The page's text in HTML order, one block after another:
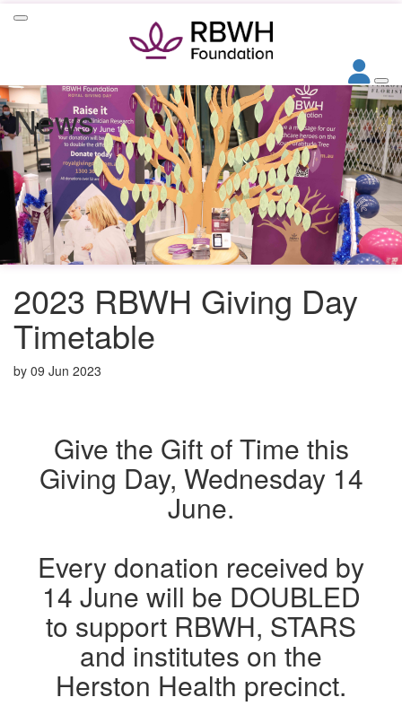
News
2023 RBWH Giving Day
Timetable
by 09 Jun 2023
Give the Gift of Time this
Giving Day, Wednesday 14
June.
Every donation received by
14 June will be DOUBLED
to support RBWH, STARS
and institutes on the
Herston Health precinct.